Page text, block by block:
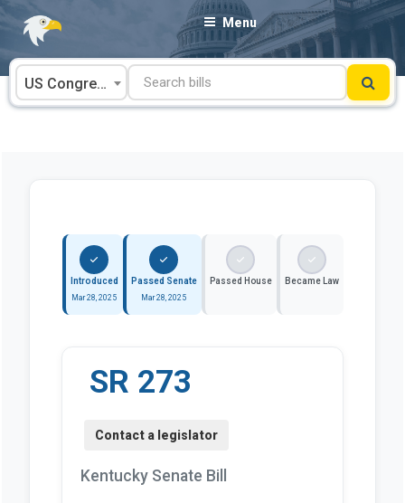
Skip
content
Menu
US Congress
Introduced
Mar 28, 2025
Passed Senate
Mar 28, 2025
Passed House Became Law
SR 273
Kentucky Senate Bill